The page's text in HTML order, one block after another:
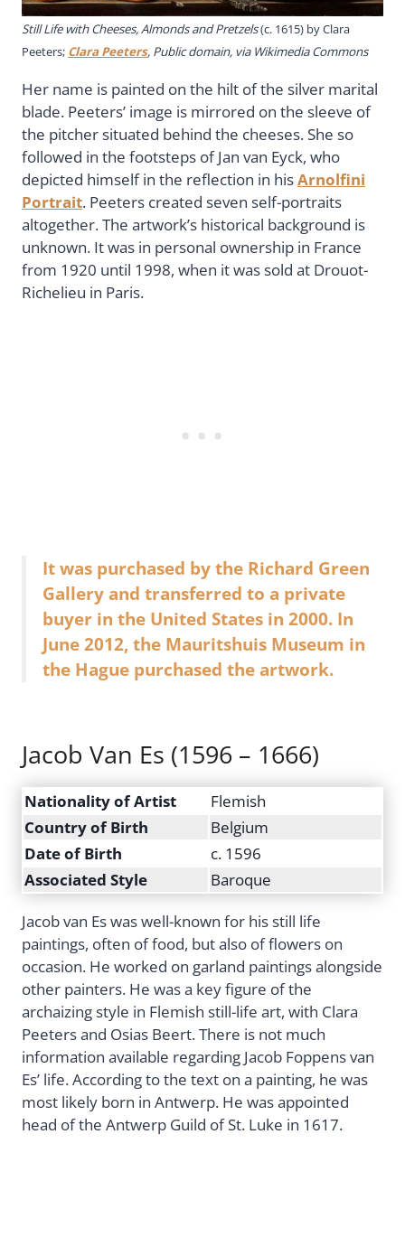
Still Life with Cheeses, Almonds and Pretzels(c. 1615) by Clara
Peeters; Clara Peeters, Public domain, via Wikimedia Commons
Her name is painted on the hilt of the silver marital
blade. Peeters’ image is mirrored on the sleeve of
the pitcher situated behind the cheeses. She so
followed in the footsteps of Jan van Eyck, who
depicted himself in the reflection in hisArnolfini
Portrait. Peeters created seven self-portraits
altogether. The artwork’s historical background is
unknown. It was in personal ownership in France
from 1920 until 1998, when it was sold at Drouot-
Richelieu in Paris.
It was purchased by the Richard Green
Gallery and transferred to a private
buyer in the United States in 2000. In
June 2012, the Mauritshuis Museum in
the Hague purchased the artwork.
Jacob Van Es (1596 – 1666)
Nationality of Artist
Flemish
Country of Birth
Belgium
Date of Birth
c. 1596
Associated Style
Baroque
Jacob van Es was well-known for his still life
paintings, often of food, but also of flowers on
occasion. He worked on garland paintings alongside
other painters. He was a key figure of the
archaizing style in Flemish still-life art, with Clara
Peeters and Osias Beert. There is not much
information available regarding Jacob Foppens van
Es’ life. According to the text on a painting, he was
most likely born in Antwerp. He was appointed
head of the Antwerp Guild of St. Luke in 1617.